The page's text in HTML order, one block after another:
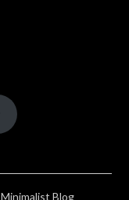
Minimalist Blog